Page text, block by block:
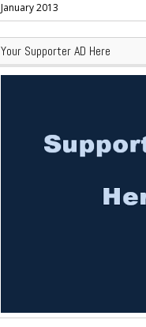
January 2013
Your Supporter AD Here